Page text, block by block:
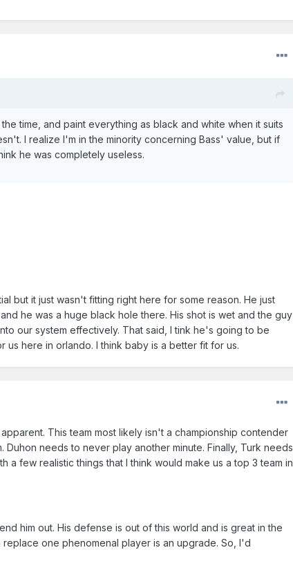
time, and paint everything as black and white when it suits
I realize I'm in the minority concerning Bass' value, but if
he was completely useless.
but it just wasn't fitting right here for some reason. He just
he was a huge black hole there. His shot is wet and the guy
our system effectively. That said, I tink he's going to be
here in orlando. I think baby is a better fit for us.
This team most likely isn't a championship contender
needs to never play another minute. Finally, Turk needs
a few realistic things that I think would make us a top 3 team in
him out. His defense is out of this world and is great in the
one phenomenal player is an upgrade. So, I'd